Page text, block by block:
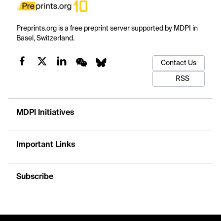
Preprints.org is a free preprint server supported by MDPI in
Basel, Switzerland.
Contact Us
RSS
MDPI Initiatives
Important Links
Subscribe